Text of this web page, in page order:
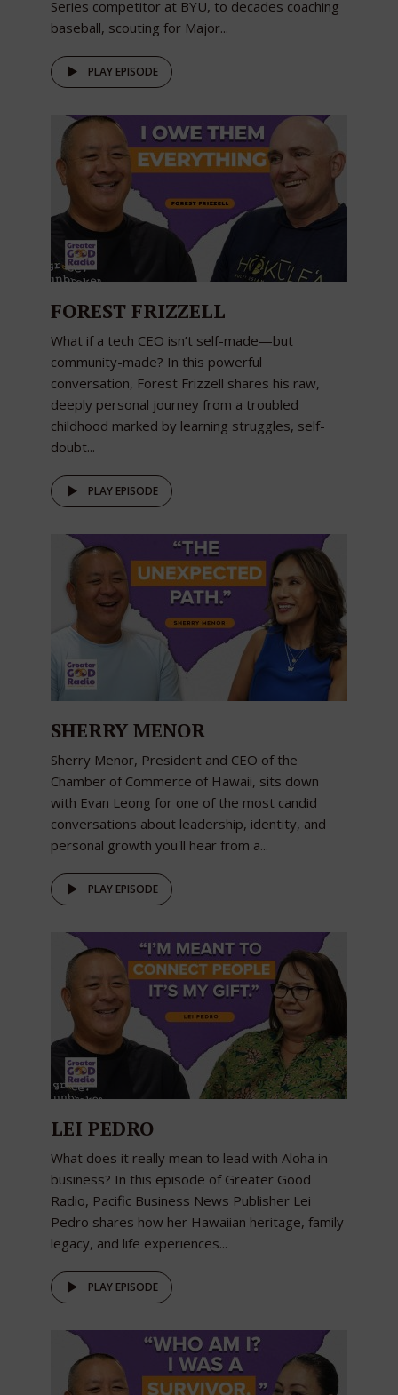
Series competitor at BYU, to decades coaching
baseball, scouting for Major...
PLAY EPISODE
FOREST FRIZZELL
What if a tech CEO isn’t self-made—but
community-made? In this powerful
conversation, Forest Frizzell shares his raw,
deeply personal journey from a troubled
childhood marked by learning struggles, self-
doubt...
PLAY EPISODE
SHERRY MENOR
Sherry Menor, President and CEO of the
Chamber of Commerce of Hawaii, sits down
with Evan Leong for one of the most candid
conversations about leadership, identity, and
personal growth you'll hear from a...
PLAY EPISODE
LEI PEDRO
What does it really mean to lead with Aloha in
business? In this episode of Greater Good
Radio, Pacific Business News Publisher Lei
Pedro shares how her Hawaiian heritage, family
legacy, and life experiences...
PLAY EPISODE